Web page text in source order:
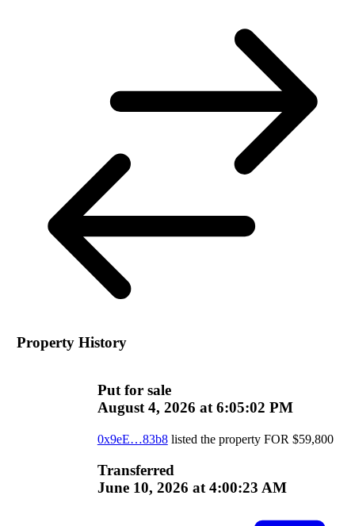
Property History
Put for sale
August 4, 2026 at 6:05:02 PM
0x9eE…83b8listed the property FOR $59,800
Transferred
June 10, 2026 at 4:00:23 AM